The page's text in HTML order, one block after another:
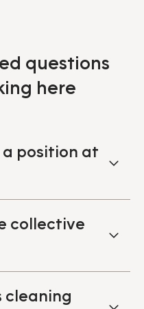
questions
here
a position at
collective
cleaning